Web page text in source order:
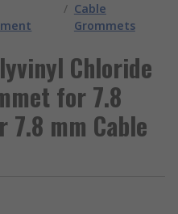
/ Cable
Grommets
Chloride
for 7.8
7.8 mm Cable